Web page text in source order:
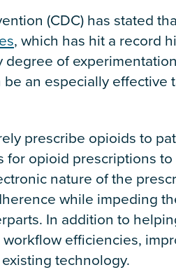
(CDC) has stated
, which has hit a record
of
an especially
prescribe opioids to
for opioid prescriptions
nature of the
while impeding
In addition to
efficiencies,
technology.